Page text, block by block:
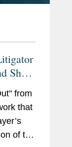
Shout
from
that
of the